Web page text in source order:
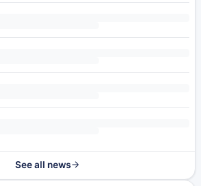
See all news